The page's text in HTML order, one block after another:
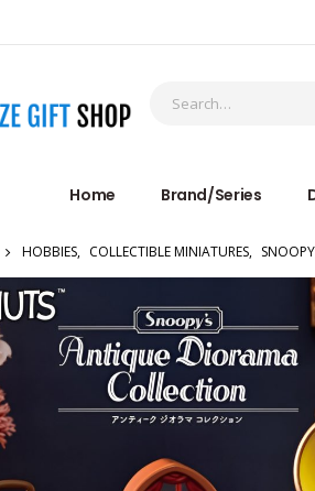
Home Brand/Series
HOBBIES, COLLECTIBLE MINIATURES, SNOOPY